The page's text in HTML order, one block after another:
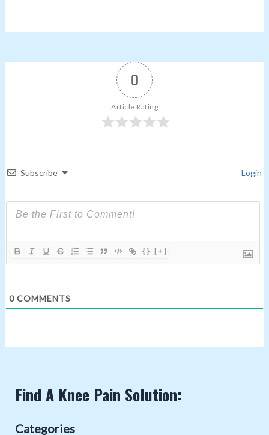
0
Article Rating
Subscribe Login
{} [+]
0COMMENTS
Find A Knee Pain Solution:
Categories